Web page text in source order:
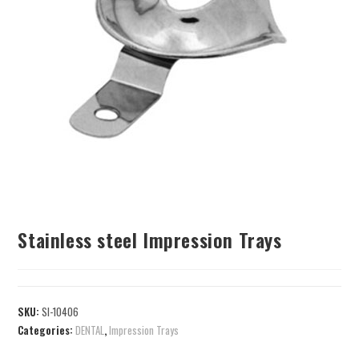
Stainless steel Impression Trays
SKU:SI-10406
Categories:DENTAL,Impression Trays